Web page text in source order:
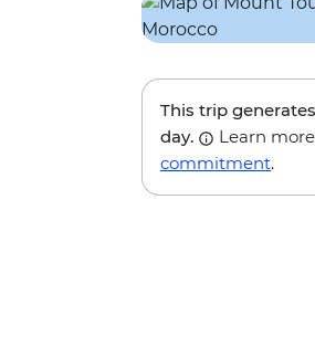
This trip generates
day.
Learn
commitment.